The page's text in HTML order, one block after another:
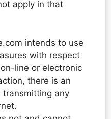
apply in that
intends to use
with respect
line or electronic
there is an
transmitting any